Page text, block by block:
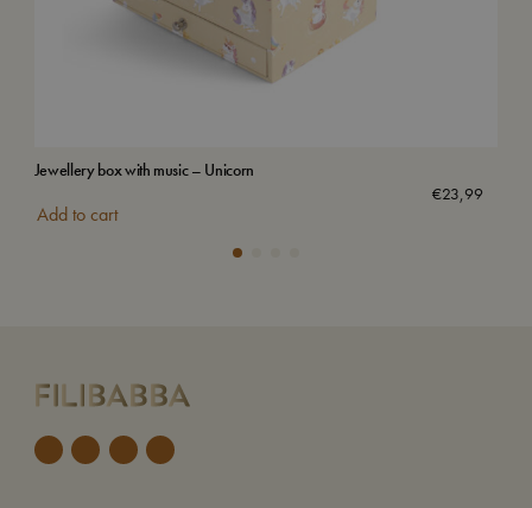
Jewellery box with music – Unicorn
€23,99
Add to cart